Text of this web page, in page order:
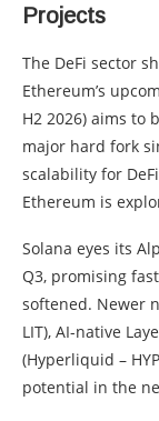
Projects
The DeFi sector
Ethereum’s
H2 2026) aims
major hard fork
scalability for
Ethereum is
Solana eyes its
Q3, promising
softened. Newer
LIT), AI-native
(Hyperliquid –
potential in the